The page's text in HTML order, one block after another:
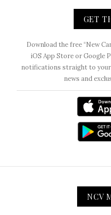
GET
Download the free “New
iOS App Store or Google
notifications straight to
news and
NCV